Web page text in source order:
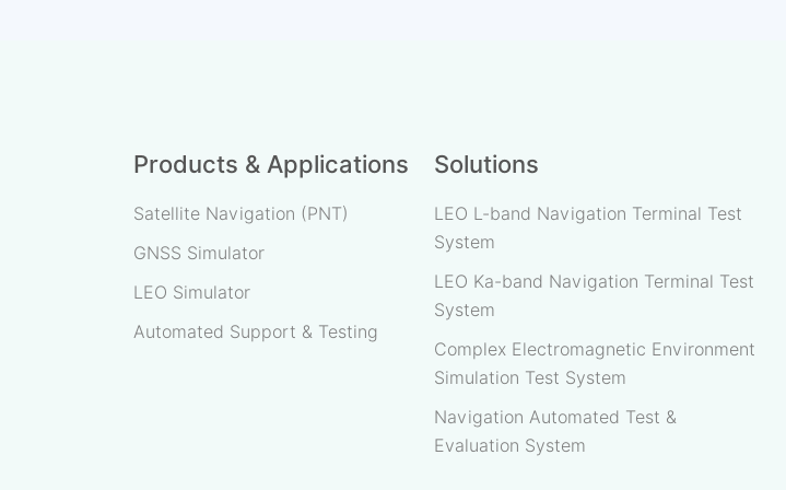
Products & Applications
Satellite Navigation (PNT)
GNSS Simulator
LEO Simulator
Automated Support & Testing
Solutions
LEO L-band Navigation Terminal Test
System
LEO Ka-band Navigation Terminal Test
System
Complex Electromagnetic Environment
Simulation Test System
Navigation Automated Test &
Evaluation System